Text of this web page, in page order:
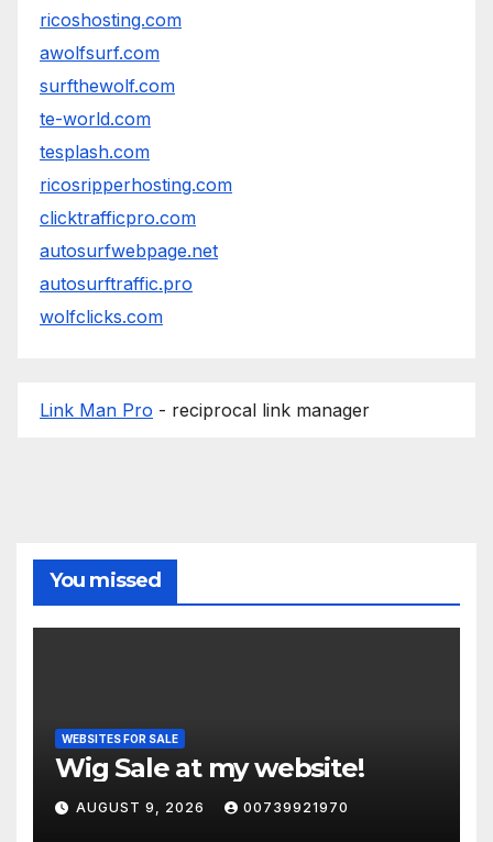
ricoshosting.com
awolfsurf.com
surfthewolf.com
te-world.com
tesplash.com
ricosripperhosting.com
clicktrafficpro.com
autosurfwebpage.net
autosurftraffic.pro
wolfclicks.com
Link Man Pro - reciprocal link manager
You missed
WEBSITES FOR SALE
Wig Sale at my website!
AUGUST 9, 2026 00739921970